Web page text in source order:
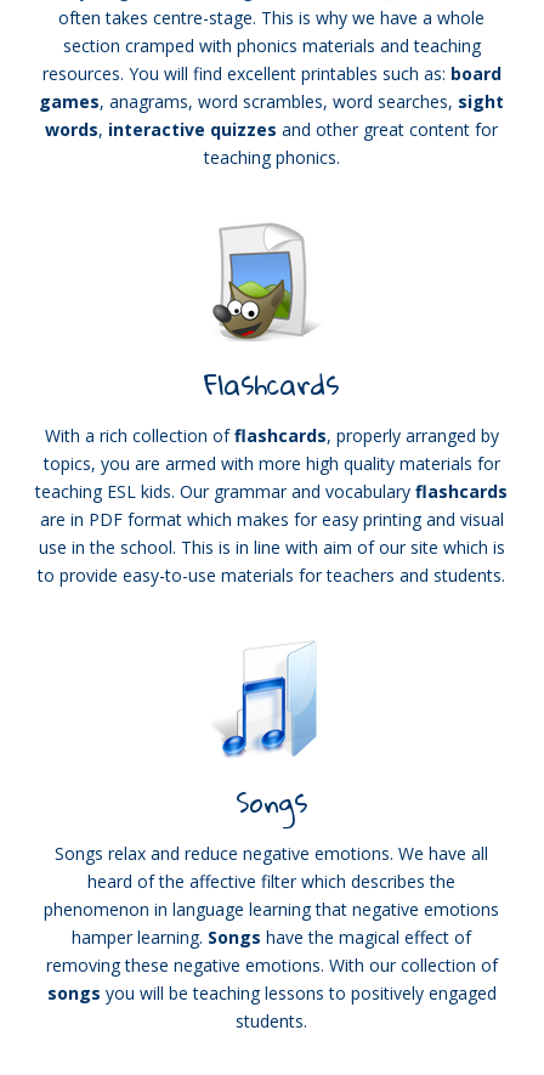
often takes centre-stage. This is why we have a whole
section cramped with phonics materials and teaching
resources. You will find excellent printables such as: board
games, anagrams, word scrambles, word searches, sight
words, interactive quizzes and other great content for
teaching phonics.
Flashcards
With a rich collection offlashcards, properly arranged by
topics, you are armed with more high quality materials for
teaching ESL kids. Our grammar and vocabularyflashcards
are in PDF format which makes for easy printing and visual
use in the school. This is in line with aim of our site which is
to provide easy-to-use materials for teachers and students.
Songs
Songs relax and reduce negative emotions. We have all
heard of the affective filter which describes the
phenomenon in language learning that negative emotions
hamper learning. Songs have the magical effect of
removing these negative emotions. With our collection of
songs you will be teaching lessons to positively engaged
students.